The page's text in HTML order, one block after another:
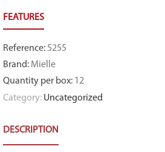
Reference: 5255
Brand: Mielle
Quantity per box: 12
Category: Uncategorized
DESCRIPTION